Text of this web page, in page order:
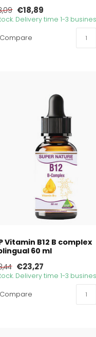
€18,89
Delivery time 1-3
Compare
Vitamin B12 B complex
60 ml
€23,27
Delivery time 1-3
Compare